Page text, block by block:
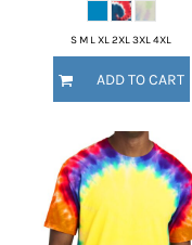
S M L XL 2XL 3XL 4XL
ADD TO CART